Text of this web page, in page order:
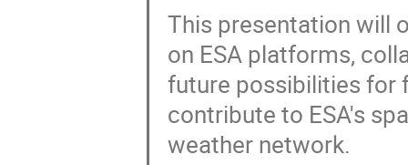
This presentation will
on ESA platforms,
future possibilities for
contribute to ESA's
weather network.